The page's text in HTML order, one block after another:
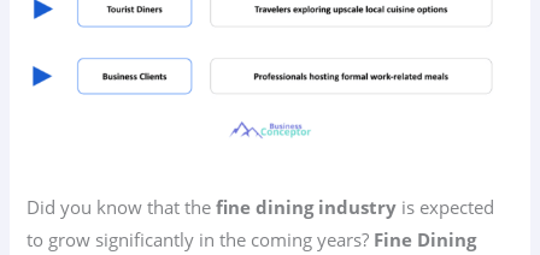
Did you know that thefine dining industry is expected
to grow significantly in the coming years? Fine Dining